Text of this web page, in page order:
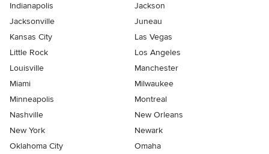
Indianapolis
Jackson
Jacksonville
Juneau
Kansas City
Las Vegas
Little Rock
Los Angeles
Louisville
Manchester
Miami
Milwaukee
Minneapolis
Montreal
Nashville
New Orleans
New York
Newark
Oklahoma City
Omaha